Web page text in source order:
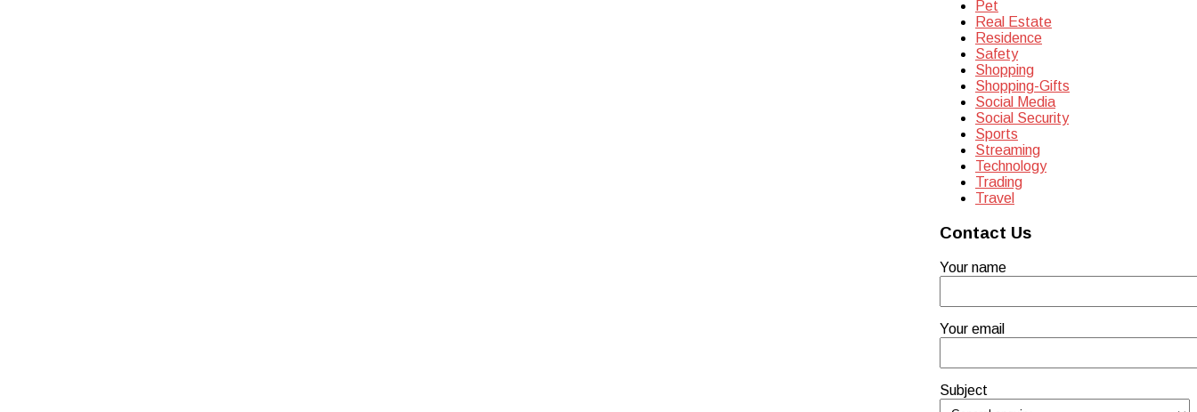
Pet
Real Estate
Residence
Safety
Shopping
Shopping-Gifts
Social Media
Social Security
Sports
Streaming
Technology
Trading
Travel
Contact Us
Your name
Your email
Subject